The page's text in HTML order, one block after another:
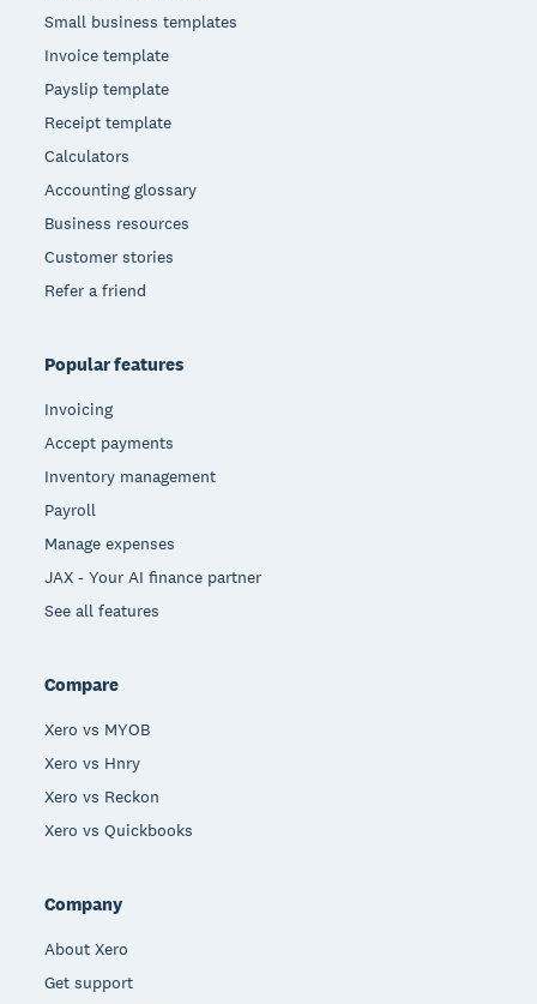
Small business templates
Invoice template
Payslip template
Receipt template
Calculators
Accounting glossary
Business resources
Customer stories
Refer a friend
Popular features
Invoicing
Accept payments
Inventory management
Payroll
Manage expenses
JAX - Your AI finance partner
See all features
Compare
Xero vs MYOB
Xero vs Hnry
Xero vs Reckon
Xero vs Quickbooks
Company
About Xero
Get support